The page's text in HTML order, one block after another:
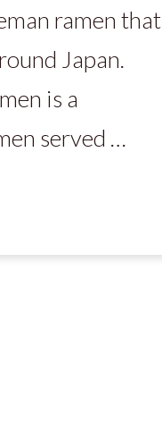
ramen that
Japan.
is a
served …